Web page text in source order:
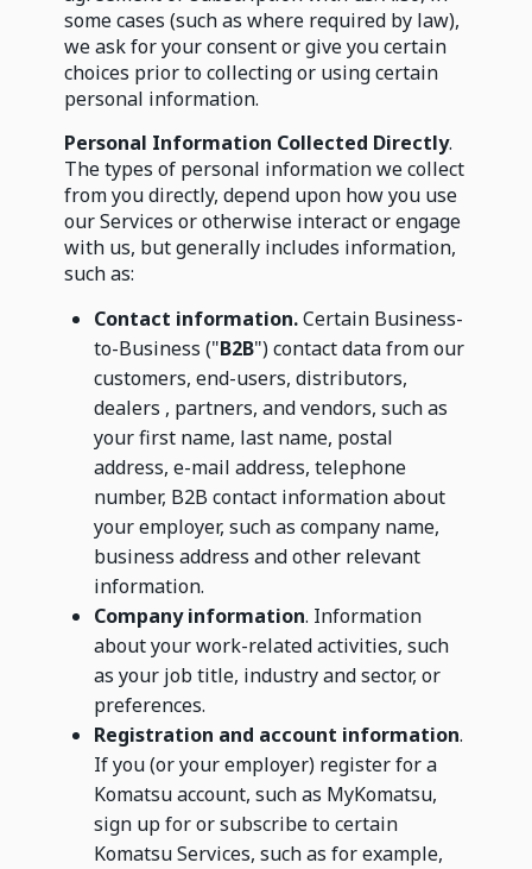
some cases (such as where required by law),
we ask for your consent or give you certain
choices prior to collecting or using certain
personal information.
Personal Information Collected Directly.
The types of personal information we collect
from you directly, depend upon how you use
our Services or otherwise interact or engage
with us, but generally includes information,
such as:
Contact information.Certain Business-
to-Business ("B2B") contact data from our
customers, end-users, distributors,
dealers , partners, and vendors, such as
your first name, last name, postal
address, e-mail address, telephone
number, B2B contact information about
your employer, such as company name,
business address and other relevant
information.
Company information. Information
about your work-related activities, such
as your job title, industry and sector, or
preferences.
Registration and account information.
If you (or your employer) register for a
Komatsu account, such as MyKomatsu,
sign up for or subscribe to certain
Komatsu Services, such as for example,